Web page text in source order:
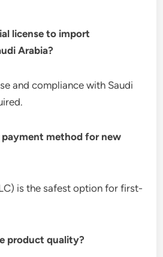
license to import
Arabia?
and compliance with Saudi
payment method for new
is the safest option for first-
product quality?